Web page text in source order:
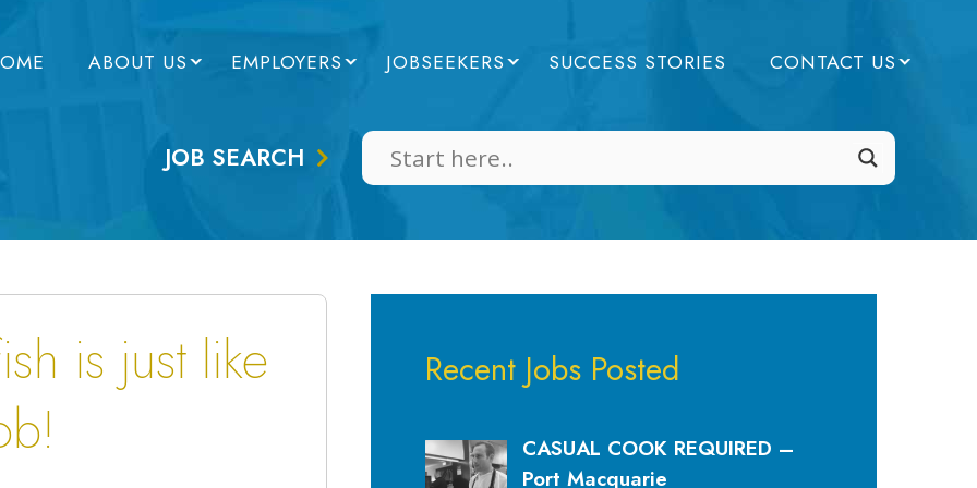
ABOUT US EMPLOYERS JOBSEEKERS SUCCESS STORIES CONTACT US
JOB SEARCH
is just like
Recent Jobs Posted
CASUAL COOK REQUIRED –
Port Macquarie